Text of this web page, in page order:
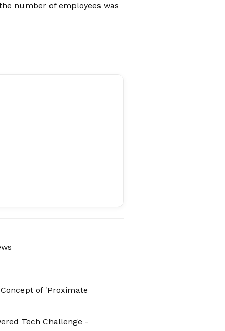
number of employees was
of 'Proximate
Tech Challenge -